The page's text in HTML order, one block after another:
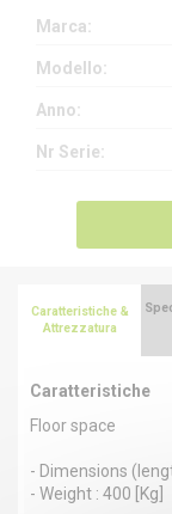
Marca:
Modello:
Anno:
Nr Serie:
Caratteristiche &
Attrezzatura
Caratteristiche
Floor space
- Dimensions
- Weight : 400 [Kg]